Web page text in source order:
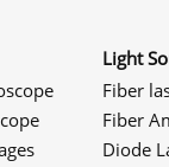
Light
Fiber
Fiber
Diode